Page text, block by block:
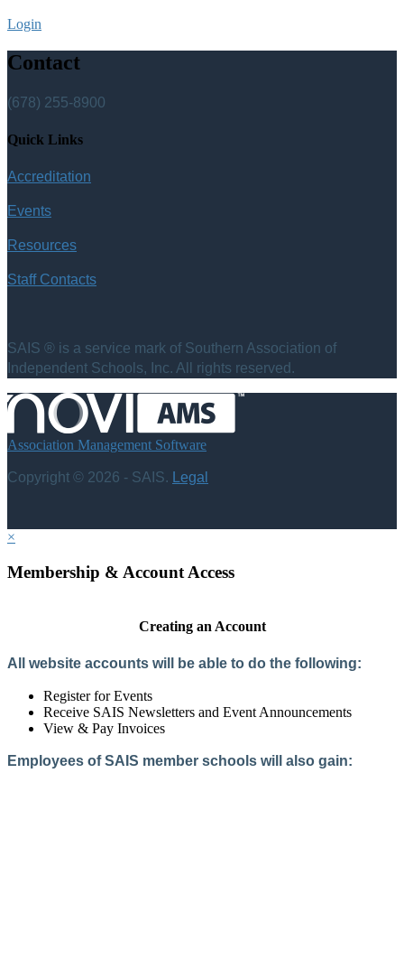
Login
Contact
(678) 255-8900
Quick Links
Accreditation
Events
Resources
Staff Contacts
SAIS ® is a service mark of Southern Association of
Independent Schools, Inc. All rights reserved.
Association Management Software
Copyright © 2026 - SAIS. Legal
×
Membership & Account Access
Creating an Account
All website accounts will be able to do the following:
Register for Events
Receive SAIS Newsletters and Event Announcements
View & Pay Invoices
Employees of SAIS member schools will also gain: